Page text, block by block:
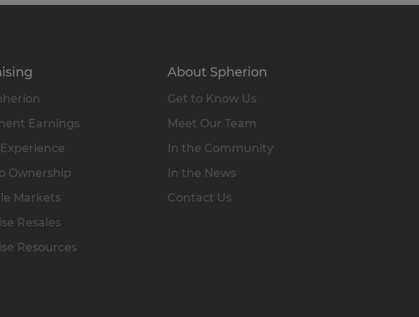
Earnings
Ownership
Markets
Resales
Resources
About Spherion
Get to Know Us
Meet Our Team
In the Community
In the News
Contact Us